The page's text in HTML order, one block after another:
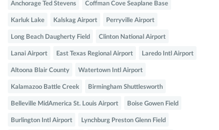
Anchorage Ted Stevens Coffman Cove Seaplane Base
Karluk Lake Kalskag Airport Perryville Airport
Long Beach Daugherty Field Clinton National Airport
Lanai Airport East Texas Regional Airport Laredo Intl Airport
Altoona Blair County Watertown Intl Airport
Kalamazoo Battle Creek Birmingham Shuttlesworth
Belleville MidAmerica St. Louis Airport Boise Gowen Field
Burlington Intl Airport Lynchburg Preston Glenn Field